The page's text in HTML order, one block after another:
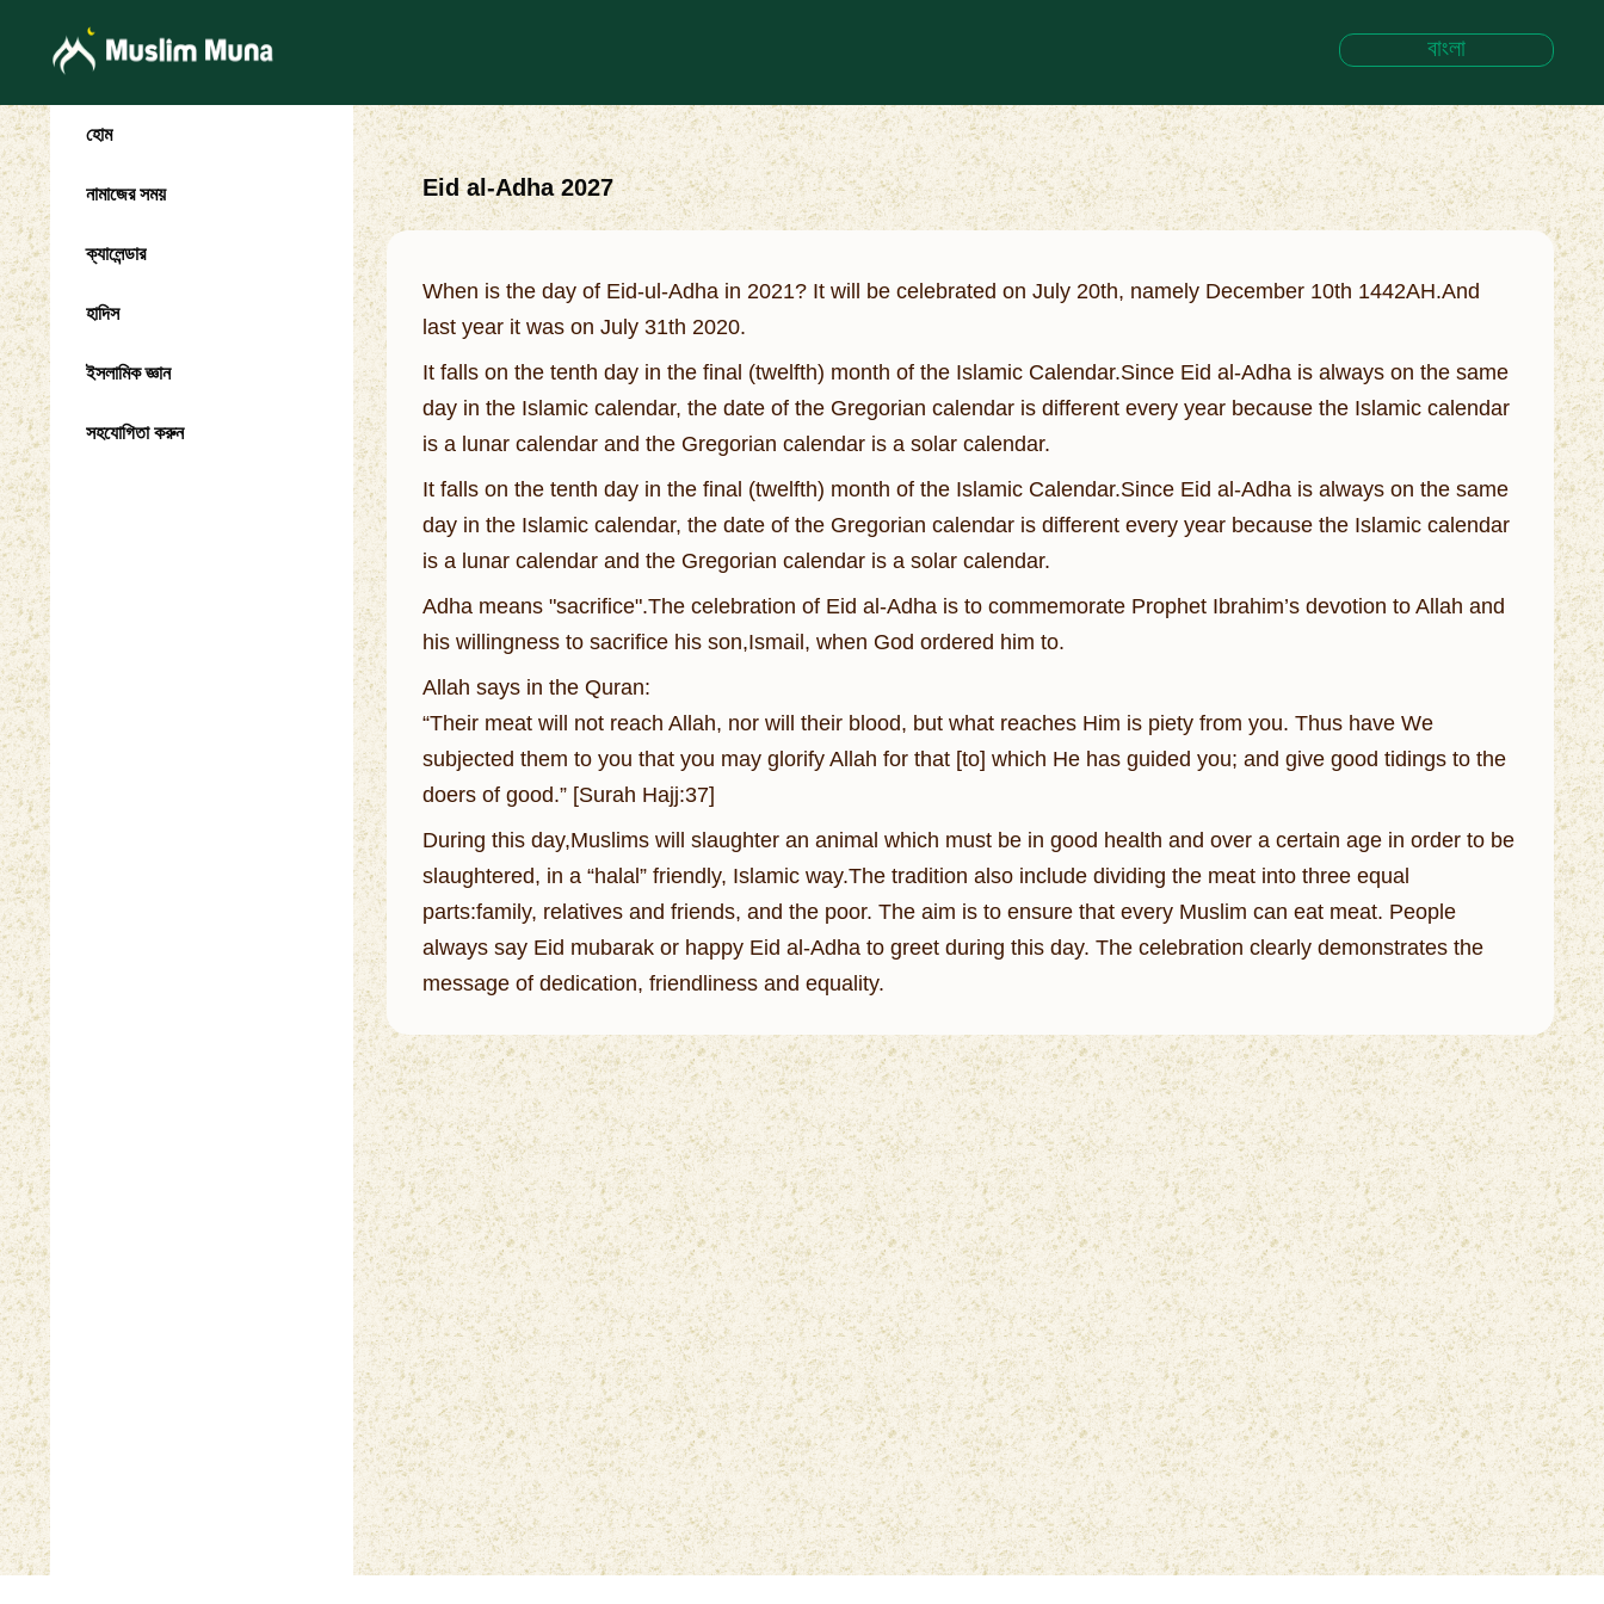
বাংলা
হোম
নামাজের সময়
ক্যালেন্ডার
হাদিস
ইসলামিক জ্ঞান
সহযোগিতা করুন
Eid al-Adha 2027
When is the day of Eid-ul-Adha in 2021? It will be celebrated on July 20th, namely December 10th 1442AH.And
last year it was on July 31th 2020.
It falls on the tenth day in the final (twelfth) month of the Islamic Calendar.Since Eid al-Adha is always on the same
day in the Islamic calendar, the date of the Gregorian calendar is different every year because the Islamic calendar
is a lunar calendar and the Gregorian calendar is a solar calendar.
It falls on the tenth day in the final (twelfth) month of the Islamic Calendar.Since Eid al-Adha is always on the same
day in the Islamic calendar, the date of the Gregorian calendar is different every year because the Islamic calendar
is a lunar calendar and the Gregorian calendar is a solar calendar.
Adha means "sacrifice".The celebration of Eid al-Adha is to commemorate Prophet Ibrahim’s devotion to Allah and
his willingness to sacrifice his son,Ismail, when God ordered him to.
Allah says in the Quran:
“Their meat will not reach Allah, nor will their blood, but what reaches Him is piety from you. Thus have We
subjected them to you that you may glorify Allah for that [to] which He has guided you; and give good tidings to the
doers of good.” [Surah Hajj:37]
During this day,Muslims will slaughter an animal which must be in good health and over a certain age in order to be
slaughtered, in a “halal” friendly, Islamic way.The tradition also include dividing the meat into three equal
parts:family, relatives and friends, and the poor. The aim is to ensure that every Muslim can eat meat. People
always say Eid mubarak or happy Eid al-Adha to greet during this day. The celebration clearly demonstrates the
message of dedication, friendliness and equality.